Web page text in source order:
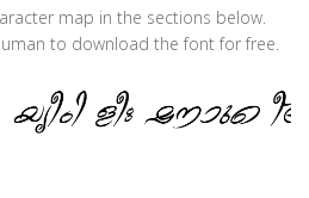
map in the sections below.
to download the font for free.